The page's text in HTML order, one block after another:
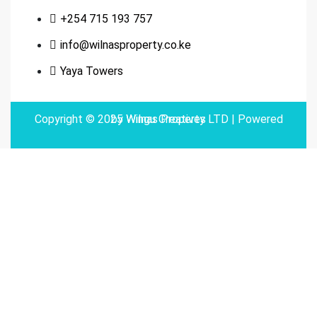
+254 715 193 757
info@wilnasproperty.co.ke
Yaya Towers
Copyright © 2025 Wilnas Property LTD | Powered by Wingu Creatives